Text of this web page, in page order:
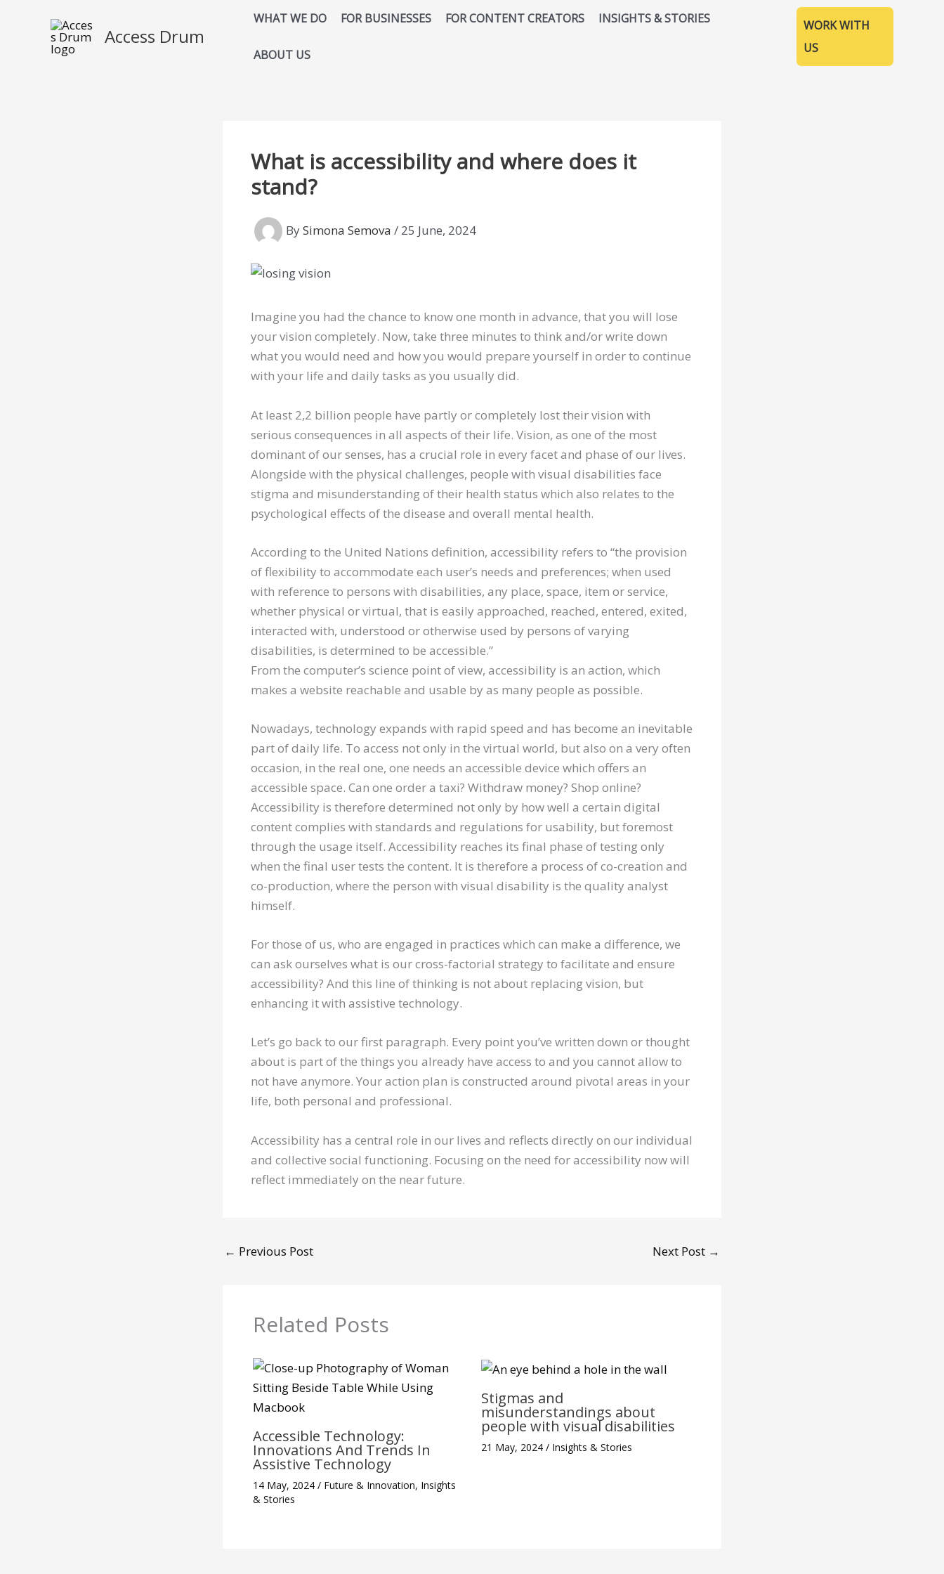
Access Drum
WHAT WE DO FOR BUSINESSES FOR CONTENT CREATORS INSIGHTS & STORIES
ABOUT US
WORK WITH
US
What is accessibility and where does it
stand?
BySimona Semova / 25 June, 2024
Imagine you had the chance to know one month in advance, that you will lose
your vision completely. Now, take three minutes to think and/or write down
what you would need and how you would prepare yourself in order to continue
with your life and daily tasks as you usually did.
At least 2,2 billion people have partly or completely lost their vision with
serious consequences in all aspects of their life. Vision, as one of the most
dominant of our senses, has a crucial role in every facet and phase of our lives.
Alongside with the physical challenges, people with visual disabilities face
stigma and misunderstanding of their health status which also relates to the
psychological effects of the disease and overall mental health.
According to the United Nations definition, accessibility refers to “the provision
of flexibility to accommodate each user’s needs and preferences; when used
with reference to persons with disabilities, any place, space, item or service,
whether physical or virtual, that is easily approached, reached, entered, exited,
interacted with, understood or otherwise used by persons of varying
disabilities, is determined to be accessible.”
From the computer’s science point of view, accessibility is an action, which
makes a website reachable and usable by as many people as possible.
Nowadays, technology expands with rapid speed and has become an inevitable
part of daily life. To access not only in the virtual world, but also on a very often
occasion, in the real one, one needs an accessible device which offers an
accessible space. Can one order a taxi? Withdraw money? Shop online?
Accessibility is therefore determined not only by how well a certain digital
content complies with standards and regulations for usability, but foremost
through the usage itself. Accessibility reaches its final phase of testing only
when the final user tests the content. It is therefore a process of co-creation and
co-production, where the person with visual disability is the quality analyst
himself.
For those of us, who are engaged in practices which can make a difference, we
can ask ourselves what is our cross-factorial strategy to facilitate and ensure
accessibility? And this line of thinking is not about replacing vision, but
enhancing it with assistive technology.
Let’s go back to our first paragraph. Every point you’ve written down or thought
about is part of the things you already have access to and you cannot allow to
not have anymore. Your action plan is constructed around pivotal areas in your
life, both personal and professional.
Accessibility has a central role in our lives and reflects directly on our individual
and collective social functioning. Focusing on the need for accessibility now will
reflect immediately on the near future.
← Previous Post Next Post →
Related Posts
Accessible Technology:
Innovations And Trends In
Assistive Technology
14 May, 2024 / Future & Innovation, Insights
& Stories
Stigmas and
misunderstandings about
people with visual disabilities
21 May, 2024 / Insights & Stories